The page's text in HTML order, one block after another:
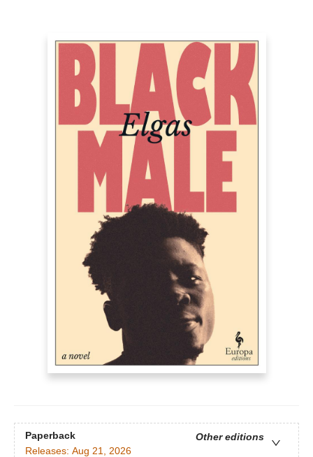
Paperback
Other editions
Releases: Aug 21, 2026